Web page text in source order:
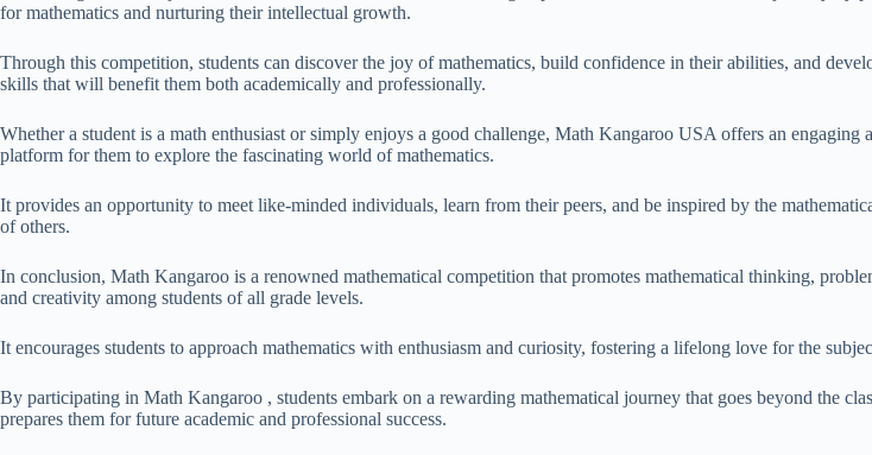
for mathematics and nurturing their intellectual growth.
Through this competition, students can discover the joy of mathematics, build confidence in their abilities, and
skills that will benefit them both academically and professionally.
Whether a student is a math enthusiast or simply enjoys a good challenge, Math Kangaroo USA offers an engaging
platform for them to explore the fascinating world of mathematics.
It provides an opportunity to meet like-minded individuals, learn from their peers, and be inspired by the
of others.
In conclusion, Math Kangaroo is a renowned mathematical competition that promotes mathematical thinking,
and creativity among students of all grade levels.
It encourages students to approach mathematics with enthusiasm and curiosity, fostering a lifelong love for the
By participating in Math Kangaroo , students embark on a rewarding mathematical journey that goes beyond the
prepares them for future academic and professional success.